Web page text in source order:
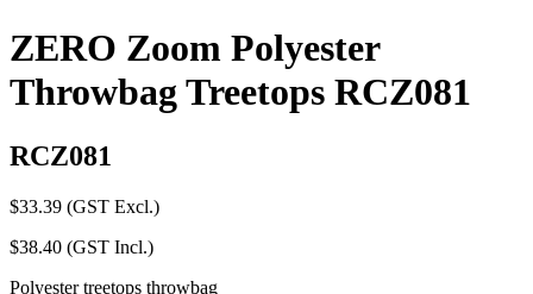
ZERO Zoom Polyester
Throwbag Treetops RCZ081
RCZ081
$33.39 (GST Excl.)
$38.40 (GST Incl.)
Polyester treetops throwbag